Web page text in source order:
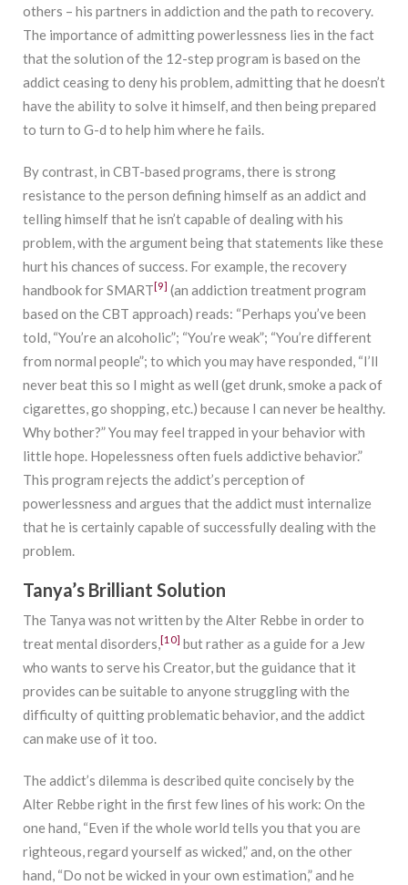
others – his partners in addiction and the path to recovery.
The importance of admitting powerlessness lies in the fact
that the solution of the 12-step program is based on the
addict ceasing to deny his problem, admitting that he doesn’t
have the ability to solve it himself, and then being prepared
to turn to G-d to help him where he fails.
By contrast, in CBT-based programs, there is strong
resistance to the person defining himself as an addict and
telling himself that he isn’t capable of dealing with his
problem, with the argument being that statements like these
hurt his chances of success. For example, the recovery
handbook for SMART [9] (an addiction treatment program
based on the CBT approach) reads: “Perhaps you’ve been
told, “You’re an alcoholic”; “You’re weak”; “You’re different
from normal people”; to which you may have responded, “I’ll
never beat this so I might as well (get drunk, smoke a pack of
cigarettes, go shopping, etc.) because I can never be healthy.
Why bother?” You may feel trapped in your behavior with
little hope. Hopelessness often fuels addictive behavior.”
This program rejects the addict’s perception of
powerlessness and argues that the addict must internalize
that he is certainly capable of successfully dealing with the
problem.
Tanya’s Brilliant Solution
The Tanya was not written by the Alter Rebbe in order to
treat mental disorders,[10] but rather as a guide for a Jew
who wants to serve his Creator, but the guidance that it
provides can be suitable to anyone struggling with the
difficulty of quitting problematic behavior, and the addict
can make use of it too.
The addict’s dilemma is described quite concisely by the
Alter Rebbe right in the first few lines of his work: On the
one hand, “Even if the whole world tells you that you are
righteous, regard yourself as wicked,” and, on the other
hand, “Do not be wicked in your own estimation,” and he